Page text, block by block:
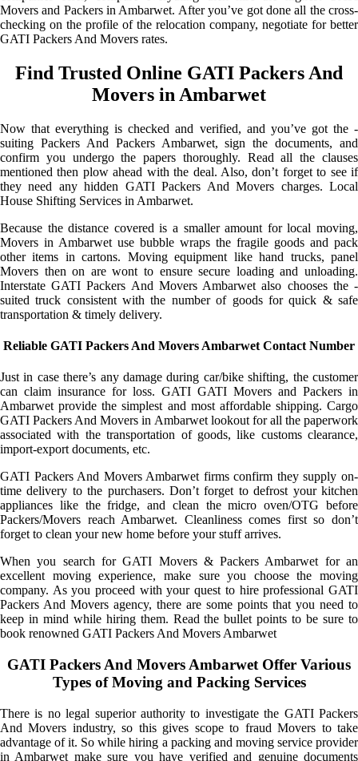
Movers and Packers in Ambarwet. After you’ve got done all the cross-
checking on the profile of the relocation company, negotiate for better
GATI Packers And Movers rates.
Find Trusted Online GATI Packers And
Movers in Ambarwet
Now that everything is checked and verified, and you’ve got the -
suiting Packers And Packers Ambarwet, sign the documents, and
confirm you undergo the papers thoroughly. Read all the clauses
mentioned then plow ahead with the deal. Also, don’t forget to see if
they need any hidden GATI Packers And Movers charges. Local
House Shifting Services in Ambarwet.
Because the distance covered is a smaller amount for local moving,
Movers in Ambarwet use bubble wraps the fragile goods and pack
other items in cartons. Moving equipment like hand trucks, panel
Movers then on are wont to ensure secure loading and unloading.
Interstate GATI Packers And Movers Ambarwet also chooses the -
suited truck consistent with the number of goods for quick & safe
transportation & timely delivery.
Reliable GATI Packers And Movers Ambarwet Contact Number
Just in case there’s any damage during car/bike shifting, the customer
can claim insurance for loss. GATI GATI Movers and Packers in
Ambarwet provide the simplest and most affordable shipping. Cargo
GATI Packers And Movers in Ambarwet lookout for all the paperwork
associated with the transportation of goods, like customs clearance,
import-export documents, etc.
GATI Packers And Movers Ambarwet firms confirm they supply on-
time delivery to the purchasers. Don’t forget to defrost your kitchen
appliances like the fridge, and clean the micro oven/OTG before
Packers/Movers reach Ambarwet. Cleanliness comes first so don’t
forget to clean your new home before your stuff arrives.
When you search for GATI Movers & Packers Ambarwet for an
excellent moving experience, make sure you choose the moving
company. As you proceed with your quest to hire professional GATI
Packers And Movers agency, there are some points that you need to
keep in mind while hiring them. Read the bullet points to be sure to
book renowned GATI Packers And Movers Ambarwet
GATI Packers And Movers Ambarwet Offer Various
Types of Moving and Packing Services
There is no legal superior authority to investigate the GATI Packers
And Movers industry, so this gives scope to fraud Movers to take
advantage of it. So while hiring a packing and moving service provider
in Ambarwet make sure you have verified and genuine documents